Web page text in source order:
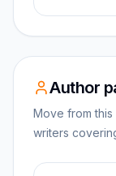
Author
Move from
writers